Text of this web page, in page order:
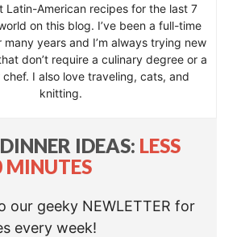
Latin-American recipes for the last 7
on this blog. I’ve been a full-time
years and I’m always trying new
don’t require a culinary degree or a
I also love traveling, cats, and
knitting.
IDEAS: LESS
our geeky NEWLETTER for
every week!